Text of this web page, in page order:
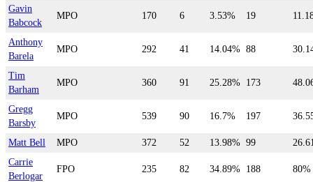
Gavin
Babcock
MPO 170 6 3.53% 19
Anthony
Barela
MPO 292 41 14.04% 88
Tim
Barham
MPO 360 91 25.28% 173
Gregg
Barsby
MPO 539 90 16.7% 197
Matt Bell MPO 372 52 13.98% 99
Carrie
Berlogar
FPO 235 82 34.89% 188 80%